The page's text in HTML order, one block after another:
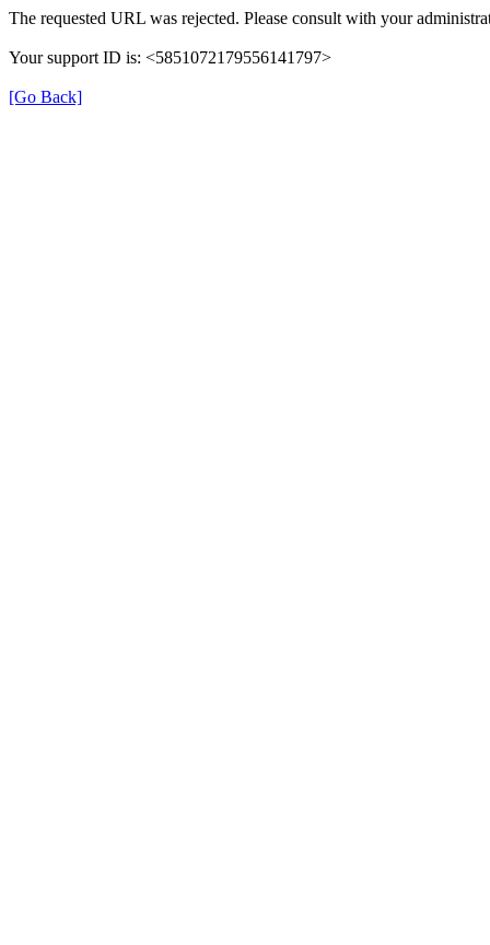
The requested URL was rejected. Please consult with your
Your support ID is: <5851072179556141797>
[Go Back]